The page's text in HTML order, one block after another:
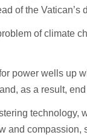
of the
of climate
power wells up
as a result,
technology,
and